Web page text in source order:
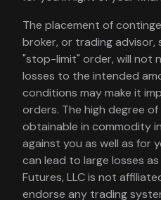
The placement of
broker, or trading advisor,
"stop-limit" order, will not
losses to the intended
conditions may make it
orders. The high degree
obtainable in commodity
against you as well as for
can lead to large losses
Futures, LLC is not
endorse any trading